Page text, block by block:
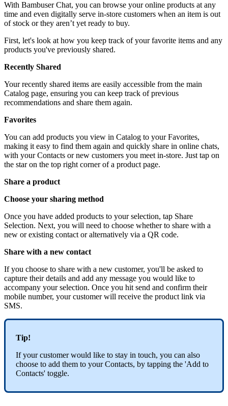
With Bambuser Chat, you can browse your online products at any
time and even digitally serve in-store customers when an item is out
of stock or they aren’t yet ready to buy.
First, let's look at how you keep track of your favorite items and any
products you've previously shared.
Recently Shared
Your recently shared items are easily accessible from the main
Catalog page, ensuring you can keep track of previous
recommendations and share them again.
Favorites
You can add products you view in Catalog to your Favorites,
making it easy to find them again and quickly share in online chats,
with your Contacts or new customers you meet in-store. Just tap on
the star on the top right corner of a product page.
Share a product
Choose your sharing method
Once you have added products to your selection, tap Share
Selection. Next, you will need to choose whether to share with a
new or existing contact or alternatively via a QR code.
Share with a new contact
If you choose to share with a new customer, you'll be asked to
capture their details and add any message you would like to
accompany your selection. Once you hit send and confirm their
mobile number, your customer will receive the product link via
SMS.
Tip!
If your customer would like to stay in touch, you can also
choose to add them to your Contacts, by tapping the 'Add to
Contacts' toggle.